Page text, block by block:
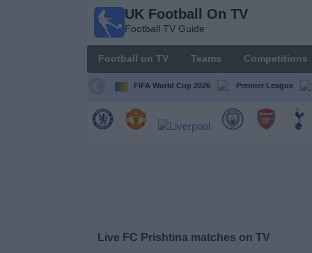
UK Football On TV
Football TV Guide
Football on TV Teams Competitions
FIFA World Cup 2026 Premier League
Live FC Prishtina matches on TV